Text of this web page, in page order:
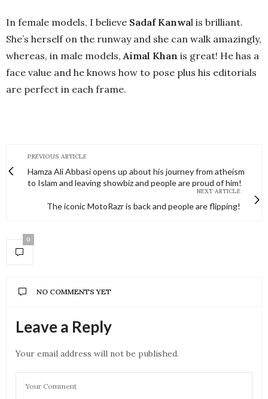
In female models, I believe Sadaf Kanwal is brilliant.
She’s herself on the runway and she can walk amazingly,
whereas, in male models, Aimal Khan is great! He has a
face value and he knows how to pose plus his editorials
are perfect in each frame.
PREVIOUS ARTICLE
Hamza Ali Abbasi opens up about his journey from atheism
to Islam and leaving showbiz and people are proud of him!
NEXT ARTICLE
The iconic MotoRazr is back and people are flipping!
0
NO COMMENTS YET
Leave a Reply
Your email address will not be published.